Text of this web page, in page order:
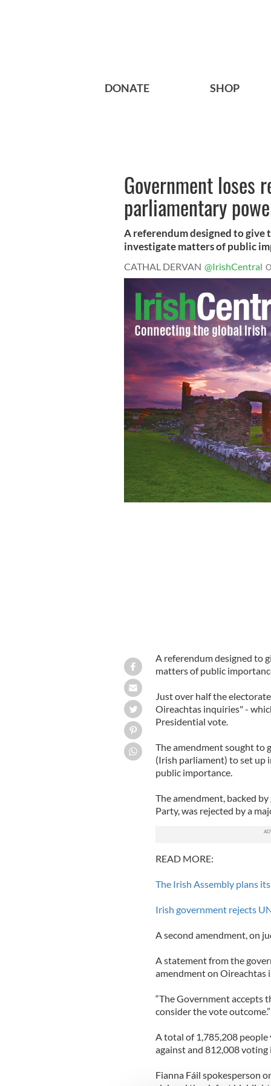
DONATE SHOP
Government loses
parliamentary
A referendum designed to
investigate matters of public
CATHAL DERVAN @IrishCentral
A referendum designed to
matters of public
Just over half the
Oireachtas inquiries" -
Presidential vote.
The amendment sought to
(Irish parliament) to set up
public importance.
The amendment, backed
Party, was rejected by a
READ MORE:
The Irish Assembly plans
Irish government rejects
A second amendment, on
A statement from the
amendment on Oireachtas
“The Government accepts
consider the vote outcome.”
A total of 1,785,208
against and 812,008
Fianna Fáil spokesperson